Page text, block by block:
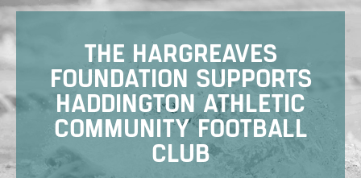
THE HARGREAVES
FOUNDATION SUPPORTS
HADDINGTON ATHLETIC
COMMUNITY FOOTBALL
CLUB